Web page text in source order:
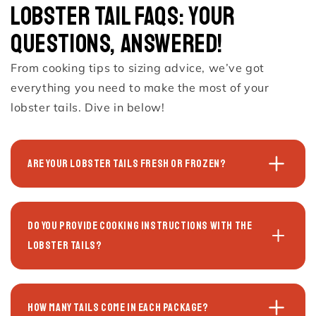
Lobster Tail FAQs: Your
Questions, Answered!
From cooking tips to sizing advice, we’ve got
everything you need to make the most of your
lobster tails. Dive in below!
Are your lobster tails fresh or frozen?
Do you provide cooking instructions with the
lobster tails?
How many tails come in each package?